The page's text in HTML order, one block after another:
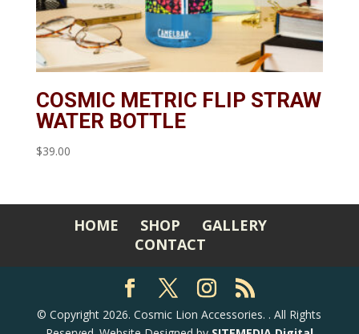
COSMIC METRIC FLIP STRAW
WATER BOTTLE
$39.00
HOME SHOP
GALLERY
CONTACT
©Copyright 2026. Cosmic Lion Accessories. . All Rights